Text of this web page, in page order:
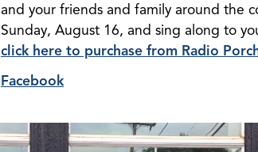
and your friends and family around the
Sunday, August 16, and sing along to
click here to purchase from Radio
Facebook